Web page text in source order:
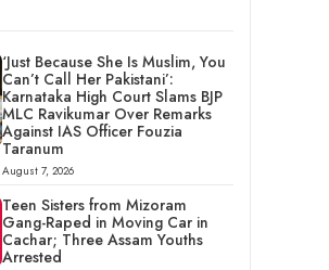
‘Just Because She Is Muslim, You
Can’t Call Her Pakistani’:
Karnataka High Court Slams BJP
MLC Ravikumar Over Remarks
Against IAS Officer Fouzia
Taranum
August 7, 2026
Teen Sisters from Mizoram
Gang-Raped in Moving Car in
Cachar; Three Assam Youths
Arrested